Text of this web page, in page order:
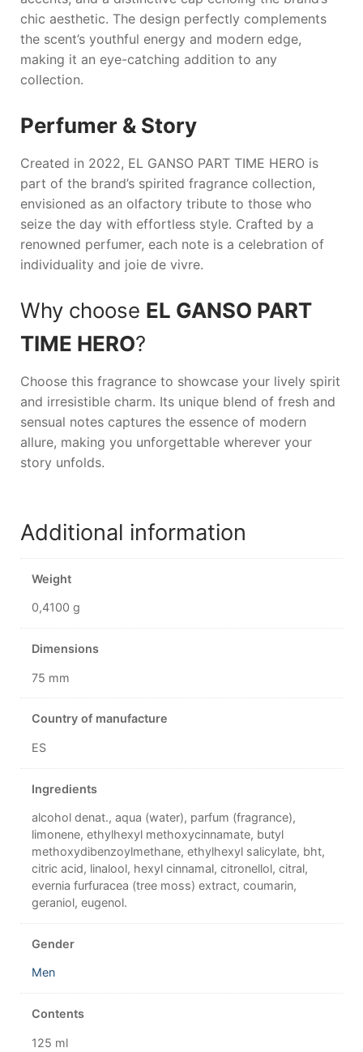
chic aesthetic. The design perfectly complements
the scent’s youthful energy and modern edge,
making it an eye-catching addition to any
collection.
Perfumer & Story
Created in 2022, EL GANSO PART TIME HERO is
part of the brand’s spirited fragrance collection,
envisioned as an olfactory tribute to those who
seize the day with effortless style. Crafted by a
renowned perfumer, each note is a celebration of
individuality and joie de vivre.
Why choose EL GANSO PART
TIME HERO?
Choose this fragrance to showcase your lively spirit
and irresistible charm. Its unique blend of fresh and
sensual notes captures the essence of modern
allure, making you unforgettable wherever your
story unfolds.
Additional information
Weight
0,4100 g
Dimensions
75 mm
Country of manufacture
ES
Ingredients
alcohol denat., aqua (water), parfum (fragrance),
limonene, ethylhexyl methoxycinnamate, butyl
methoxydibenzoylmethane, ethylhexyl salicylate, bht,
citric acid, linalool, hexyl cinnamal, citronellol, citral,
evernia furfuracea (tree moss) extract, coumarin,
geraniol, eugenol.
Gender
Men
Contents
125 ml